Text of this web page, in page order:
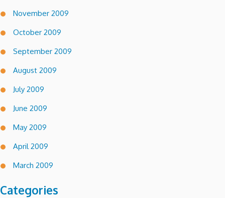
November 2009
October 2009
September 2009
August 2009
July 2009
June 2009
May 2009
April 2009
March 2009
Categories